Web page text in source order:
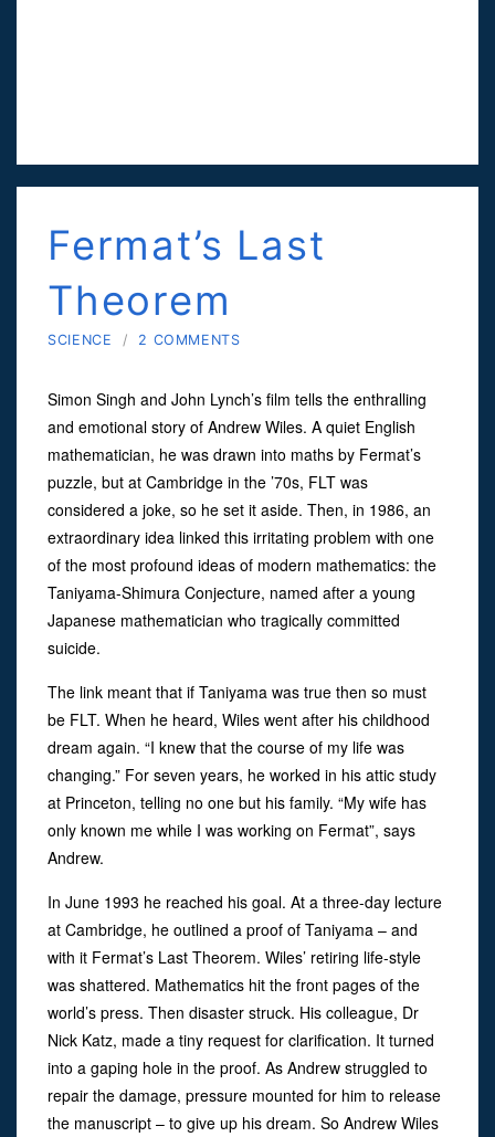
Fermat’s Last
Theorem
SCIENCE / 2 COMMENTS
Simon Singh and John Lynch’s film tells the enthralling
and emotional story of Andrew Wiles. A quiet English
mathematician, he was drawn into maths by Fermat’s
puzzle, but at Cambridge in the ’70s, FLT was
considered a joke, so he set it aside. Then, in 1986, an
extraordinary idea linked this irritating problem with one
of the most profound ideas of modern mathematics: the
Taniyama-Shimura Conjecture, named after a young
Japanese mathematician who tragically committed
suicide.
The link meant that if Taniyama was true then so must
be FLT. When he heard, Wiles went after his childhood
dream again. “I knew that the course of my life was
changing.” For seven years, he worked in his attic study
at Princeton, telling no one but his family. “My wife has
only known me while I was working on Fermat”, says
Andrew.
In June 1993 he reached his goal. At a three-day lecture
at Cambridge, he outlined a proof of Taniyama – and
with it Fermat’s Last Theorem. Wiles’ retiring life-style
was shattered. Mathematics hit the front pages of the
world’s press. Then disaster struck. His colleague, Dr
Nick Katz, made a tiny request for clarification. It turned
into a gaping hole in the proof. As Andrew struggled to
repair the damage, pressure mounted for him to release
the manuscript – to give up his dream. So Andrew Wiles